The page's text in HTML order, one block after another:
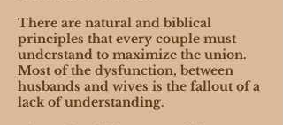
There are natural and biblical
principles that every couple must
understand to maximize the union.
Most of the dysfunction, between
husbands and wives is the fallout of a
lack of understanding.